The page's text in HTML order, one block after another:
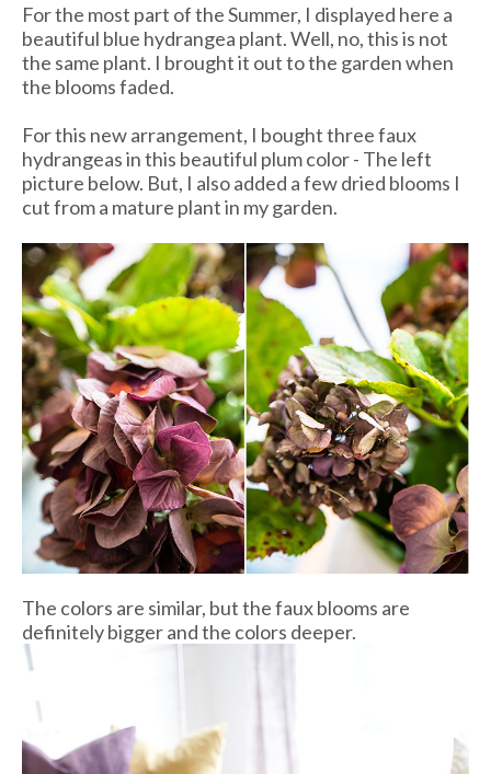
For the most part of the Summer, I displayed here a
beautiful blue hydrangea plant. Well, no, this is not
the same plant. I brought it out to the garden when
the blooms faded.
For this new arrangement, I bought three faux
hydrangeas in this beautiful plum color - The left
picture below. But, I also added a few dried blooms I
cut from a mature plant in my garden.
The colors are similar, but the faux blooms are
definitely bigger and the colors deeper.